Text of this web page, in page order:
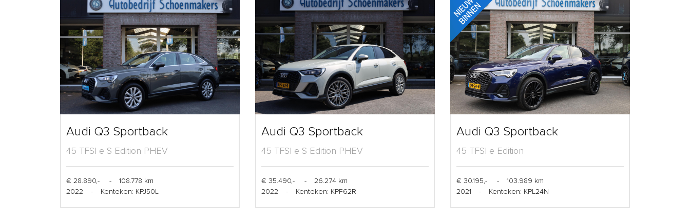
Audi Q3 Sportback
45 TFSI e S Edition PHEV
€ 28.890,- -
108.778 km
2022
- Kenteken: KPJ50L
Audi Q3 Sportback
45 TFSI e S Edition PHEV
€ 35.490,- -
26.274 km
2022
- Kenteken: KPF62R
Audi Q3 Sportback
45 TFSI e Edition
€ 30.195,- -
103.989 km
2021
- Kenteken: KPL24N